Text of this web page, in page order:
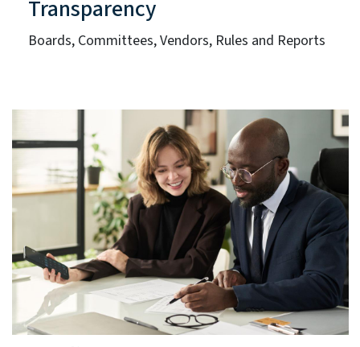
Transparency
Boards, Committees, Vendors, Rules and Reports